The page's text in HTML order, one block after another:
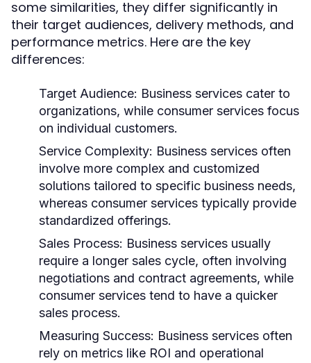
some similarities, they differ significantly in
their target audiences, delivery methods, and
performance metrics. Here are the key
differences:
Target Audience: Business services cater to
organizations, while consumer services focus
on individual customers.
Service Complexity: Business services often
involve more complex and customized
solutions tailored to specific business needs,
whereas consumer services typically provide
standardized offerings.
Sales Process: Business services usually
require a longer sales cycle, often involving
negotiations and contract agreements, while
consumer services tend to have a quicker
sales process.
Measuring Success: Business services often
rely on metrics like ROI and operational